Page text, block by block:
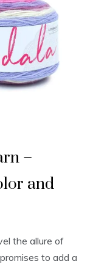
–
and
the allure of
to add a